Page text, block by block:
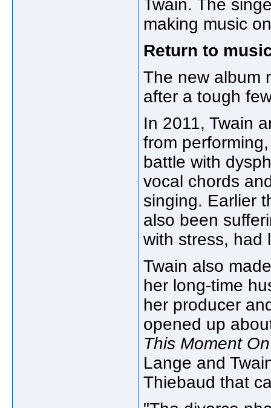
Twain. The
making music
Return to
The new album
after a tough
In 2011, Twain
from
battle with
vocal chords
singing. Earlier
also been
with stress, had
Twain also
her long-time
her producer
opened up
This Moment On
Lange and
Thiebaud that